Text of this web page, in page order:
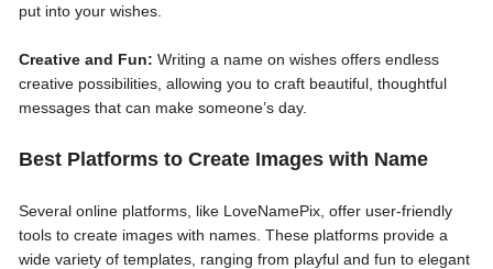
put into your wishes.
Creative and Fun: Writing a name on wishes offers endless
creative possibilities, allowing you to craft beautiful, thoughtful
messages that can make someone’s day.
Best Platforms to Create Images with Name
Several online platforms, like LoveNamePix, offer user-friendly
tools to create images with names. These platforms provide a
wide variety of templates, ranging from playful and fun to elegant